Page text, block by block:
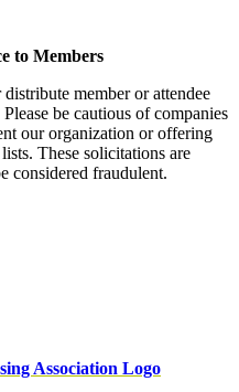
to Members
member or attendee
be cautious of companies
our organization or offering
These solicitations are
considered fraudulent.